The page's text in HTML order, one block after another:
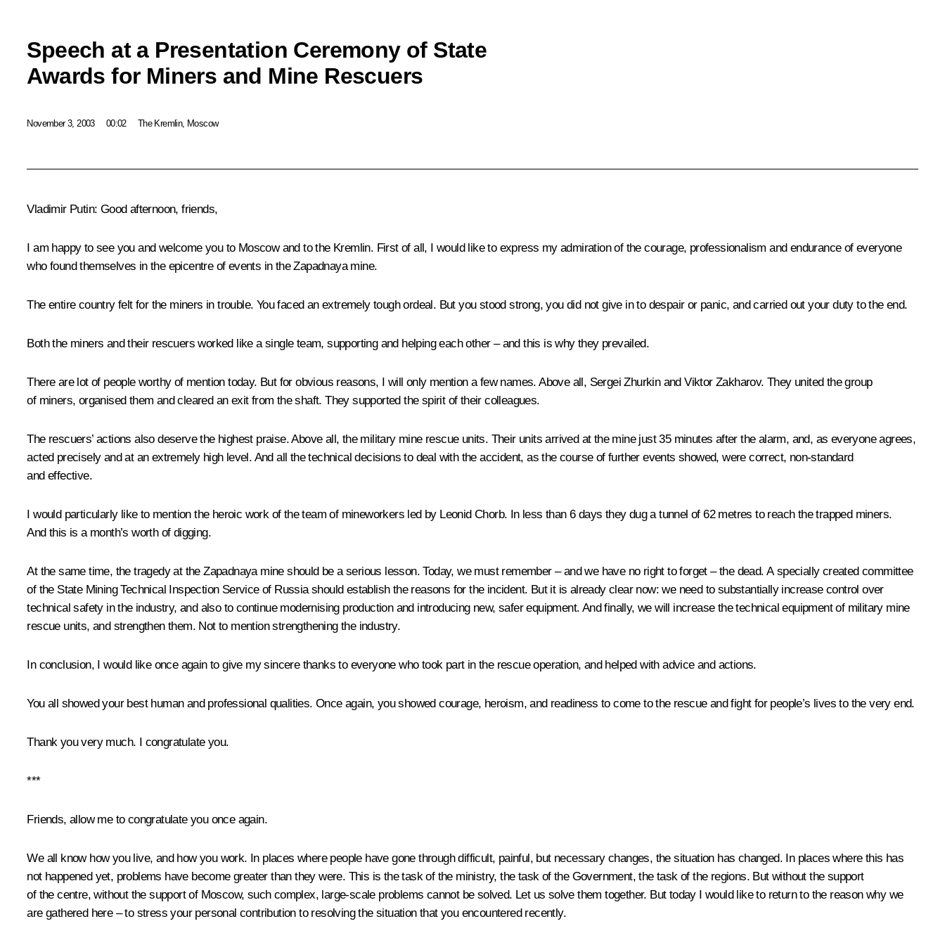
Speech at a Presentation Ceremony of State
Awards for Miners and Mine Rescuers
November 3, 2003 00:02 The Kremlin, Moscow
Vladimir Putin: Good afternoon, friends,
I am happy to see you and welcome you to Moscow and to the Kremlin. First of all, I would like to express my admiration of the courage, professionalism and endurance of everyone
who found themselves in the epicentre of events in the Zapadnaya mine.
The entire country felt for the miners in trouble. You faced an extremely tough ordeal. But you stood strong, you did not give in to despair or panic, and carried out your duty to the end.
Both the miners and their rescuers worked like a single team, supporting and helping each other – and this is why they prevailed.
There are lot of people worthy of mention today. But for obvious reasons, I will only mention a few names. Above all, Sergei Zhurkin and Viktor Zakharov. They united the group
of miners, organised them and cleared an exit from the shaft. They supported the spirit of their colleagues.
The rescuers’ actions also deserve the highest praise. Above all, the military mine rescue units. Their units arrived at the mine just 35 minutes after the alarm, and, as everyone agrees,
acted precisely and at an extremely high level. And all the technical decisions to deal with the accident, as the course of further events showed, were correct, non-standard
and effective.
I would particularly like to mention the heroic work of the team of mineworkers led by Leonid Chorb. In less than 6 days they dug a tunnel of 62 metres to reach the trapped miners.
And this is a month’s worth of digging.
At the same time, the tragedy at the Zapadnaya mine should be a serious lesson. Today, we must remember – and we have no right to forget – the dead. A specially created committee
of the State Mining Technical Inspection Service of Russia should establish the reasons for the incident. But it is already clear now: we need to substantially increase control over
technical safety in the industry, and also to continue modernising production and introducing new, safer equipment. And finally, we will increase the technical equipment of military mine
rescue units, and strengthen them. Not to mention strengthening the industry.
In conclusion, I would like once again to give my sincere thanks to everyone who took part in the rescue operation, and helped with advice and actions.
You all showed your best human and professional qualities. Once again, you showed courage, heroism, and readiness to come to the rescue and fight for people’s lives to the very end.
Thank you very much. I congratulate you.
***
Friends, allow me to congratulate you once again.
We all know how you live, and how you work. In places where people have gone through difficult, painful, but necessary changes, the situation has changed. In places where this has
not happened yet, problems have become greater than they were. This is the task of the ministry, the task of the Government, the task of the regions. But without the support
of the centre, without the support of Moscow, such complex, large-scale problems cannot be solved. Let us solve them together. But today I would like to return to the reason why we
are gathered here – to stress your personal contribution to resolving the situation that you encountered recently.